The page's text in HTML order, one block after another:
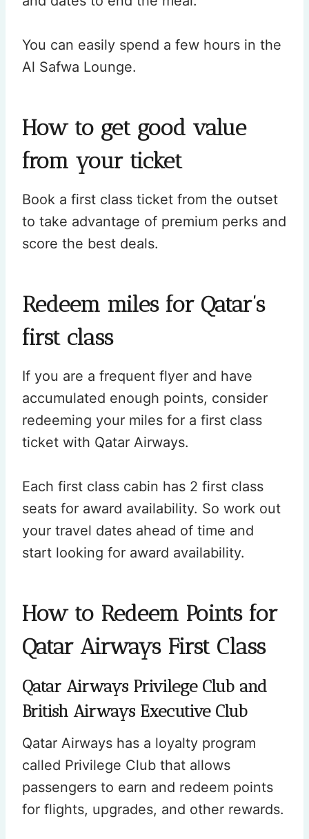
You can easily spend a few hours in the
Al Safwa Lounge.
How to get good value
from your ticket
Book a first class ticket from the outset
to take advantage of premium perks and
score the best deals.
Redeem miles for Qatar’s
first class
If you are a frequent flyer and have
accumulated enough points, consider
redeeming your miles for a first class
ticket with Qatar Airways.
Each first class cabin has 2 first class
seats for award availability. So work out
your travel dates ahead of time and
start looking for award availability.
How to Redeem Points for
Qatar Airways First Class
Qatar Airways Privilege Club and
British Airways Executive Club
Qatar Airways has a loyalty program
called Privilege Club that allows
passengers to earn and redeem points
for flights, upgrades, and other rewards.